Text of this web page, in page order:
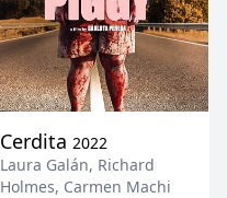
Cerdita 2022
Laura Galán, Richard
Holmes, Carmen Machi